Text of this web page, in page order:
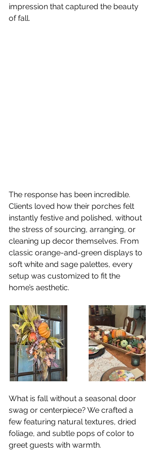
impression that captured the beauty
of fall.
The response has been incredible.
Clients loved how their porches felt
instantly festive and polished, without
the stress of sourcing, arranging, or
cleaning up decor themselves. From
classic orange-and-green displays to
soft white and sage palettes, every
setup was customized to fit the
home’s aesthetic.
What is fall without a seasonal door
swag or centerpiece? We crafted a
few featuring natural textures, dried
foliage, and subtle pops of color to
greet guests with warmth.